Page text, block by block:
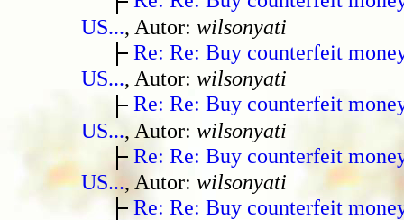
US..., Autor: wilsonyati
Re: Re: Buy counterfeit
US..., Autor: wilsonyati
Re: Re: Buy counterfeit
US..., Autor: wilsonyati
Re: Re: Buy counterfeit
US..., Autor: wilsonyati
Re: Re: Buy counterfeit